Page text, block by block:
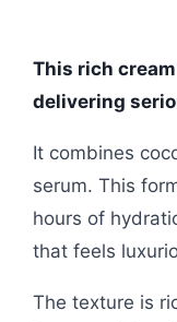
This rich
delivering
It combines
serum. This
hours of
that feels
The texture is